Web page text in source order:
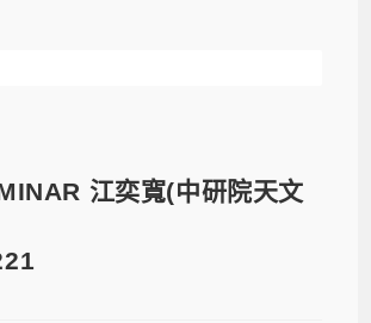
江奕寬(中研院天文